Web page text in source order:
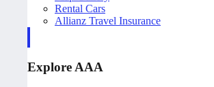
Rental Cars
Allianz Travel Insurance
Explore AAA